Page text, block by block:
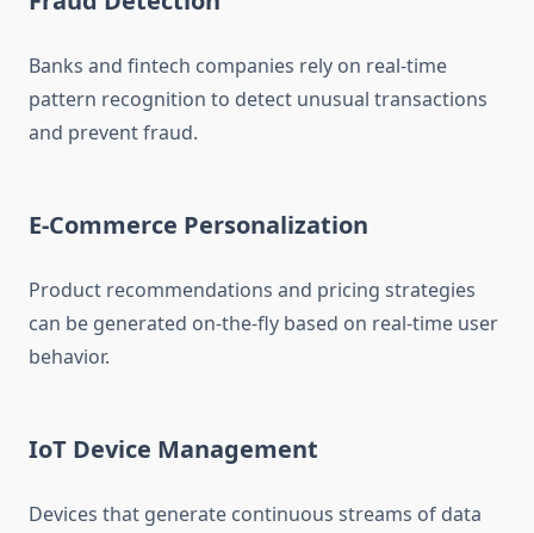
Banks and fintech companies rely on real-time
pattern recognition to detect unusual transactions
and prevent fraud.
E-Commerce Personalization
Product recommendations and pricing strategies
can be generated on-the-fly based on real-time user
behavior.
IoT Device Management
Devices that generate continuous streams of data